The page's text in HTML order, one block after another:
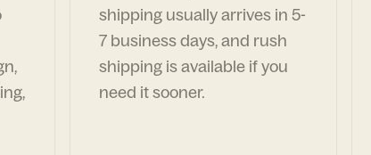
shipping usually arrives in 5-
7 business days, and rush
shipping is available if you
need it sooner.